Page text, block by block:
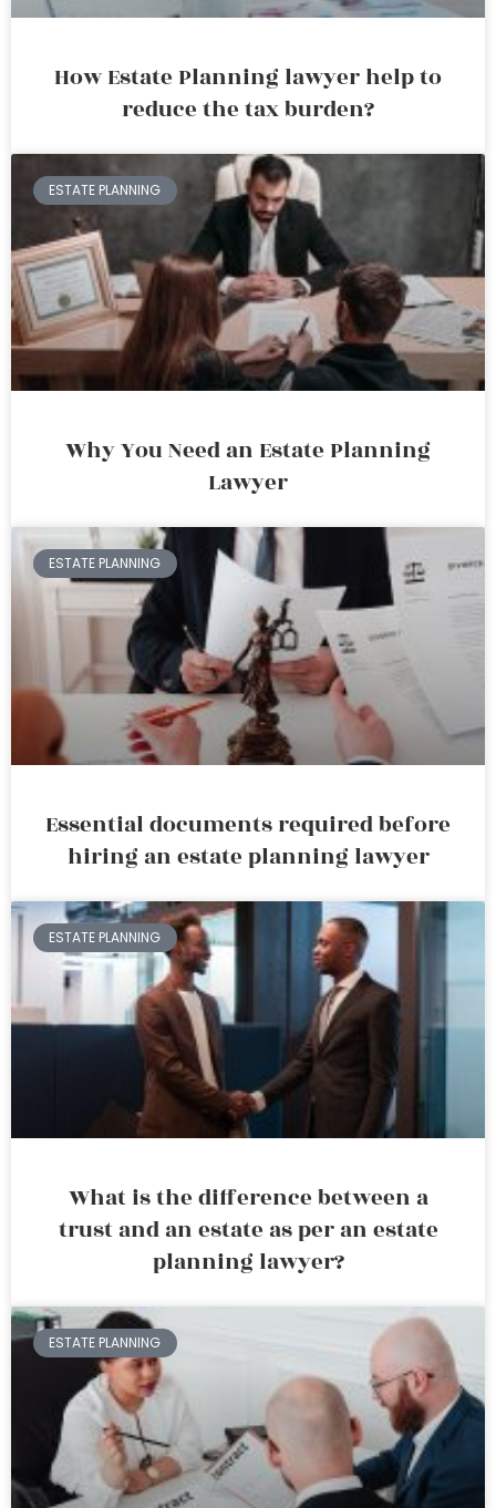
How Estate Planning lawyer help to
reduce the tax burden?
ESTATE PLANNING
Why You Need an Estate Planning
Lawyer
ESTATE PLANNING
Essential documents required before
hiring an estate planning lawyer
ESTATE PLANNING
What is the difference between a
trust and an estate as per an estate
planning lawyer?
ESTATE PLANNING